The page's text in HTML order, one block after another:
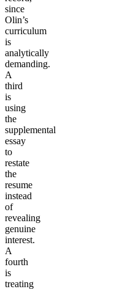
since
Olin’s
curriculum
is
analytically
demanding.
A
third
is
using
the
supplemental
essay
to
restate
the
resume
instead
of
revealing
genuine
interest.
A
fourth
is
treating